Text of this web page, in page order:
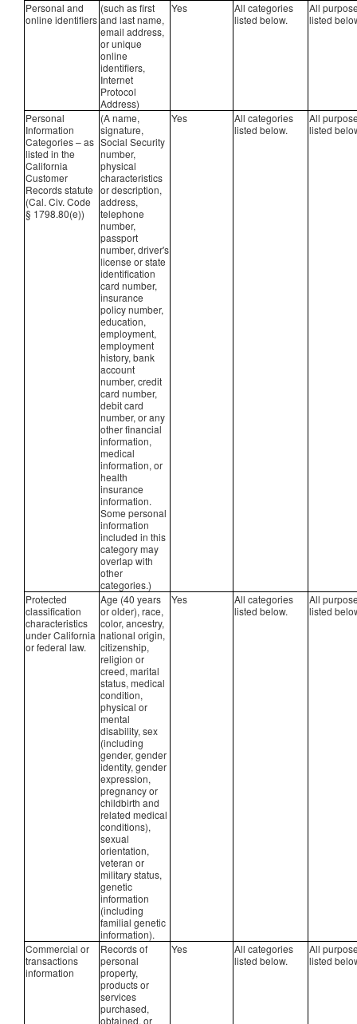
Personal and
online identifiers
(such as first
and last name,
email address,
or unique
online
identifiers,
Internet
Protocol
Address)
Yes
All categories
listed below.
All
listed
Personal
Information
Categories – as
listed in the
California
Customer
Records statute
(Cal. Civ. Code
§ 1798.80(e))
(A name,
signature,
Social Security
number,
physical
characteristics
or description,
address,
telephone
number,
passport
number, driver's
license or state
identification
card number,
insurance
policy number,
education,
employment,
employment
history, bank
account
number, credit
card number,
debit card
number, or any
other financial
information,
medical
information, or
health
insurance
information.
Some personal
information
included in this
category may
overlap with
other
categories.)
Yes
All categories
listed below.
All
listed
Protected
classification
characteristics
under California
or federal law.
Age (40 years
or older), race,
color, ancestry,
national origin,
citizenship,
religion or
creed, marital
status, medical
condition,
physical or
mental
disability, sex
(including
gender, gender
identity, gender
expression,
pregnancy or
childbirth and
related medical
conditions),
sexual
orientation,
veteran or
military status,
genetic
information
(including
familial genetic
information).
Yes
All categories
listed below.
All
listed
Commercial or
transactions
information
Records of
personal
property,
products or
services
purchased,
obtained, or
Yes
All categories
listed below.
All
listed